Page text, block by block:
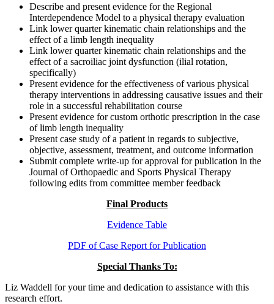
Describe and present evidence for the Regional
Interdependence Model to a physical therapy evaluation
Link lower quarter kinematic chain relationships and the
effect of a limb length inequality
Link lower quarter kinematic chain relationships and the
effect of a sacroiliac joint dysfunction (ilial rotation,
specifically)
Present evidence for the effectiveness of various physical
therapy interventions in addressing causative issues and their
role in a successful rehabilitation course
Present evidence for custom orthotic prescription in the case
of limb length inequality
Present case study of a patient in regards to subjective,
objective, assessment, treatment, and outcome information
Submit complete write-up for approval for publication in the
Journal of Orthopaedic and Sports Physical Therapy
following edits from committee member feedback
Final Products
Evidence Table
PDF of Case Report for Publication
Special Thanks To:
Liz Waddell for your time and dedication to assistance with this
research effort.